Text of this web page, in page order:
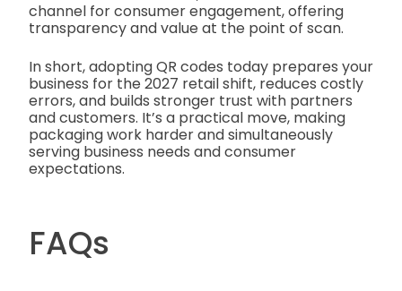
channel for consumer engagement, offering
transparency and value at the point of scan.
In short, adopting QR codes today prepares your
business for the 2027 retail shift, reduces costly
errors, and builds stronger trust with partners
and customers. It’s a practical move, making
packaging work harder and simultaneously
serving business needs and consumer
expectations.
FAQs